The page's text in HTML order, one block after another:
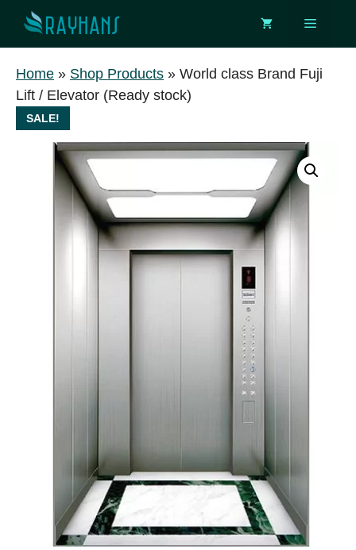
content
Menu
Home » Shop Products » World class Brand Fuji
Lift / Elevator (Ready stock)
SALE!